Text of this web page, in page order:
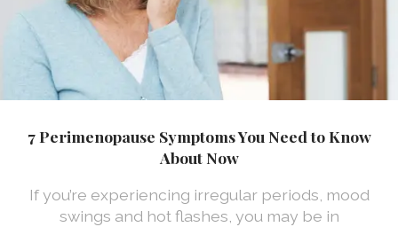
7 Perimenopause Symptoms You Need to Know
About Now
If you’re experiencing irregular periods, mood
swings and hot flashes, you may be in